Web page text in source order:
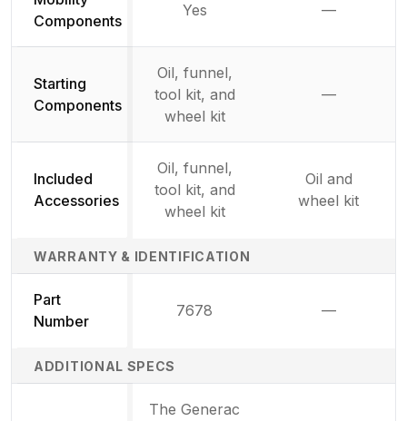
Components
Yes —
Starting
Components
Oil, funnel,
tool kit, and
wheel kit
—
Included
Accessories
Oil, funnel,
tool kit, and
wheel kit
Oil and
wheel kit
WARRANTY & IDENTIFICATION
Part
Number
7678 —
ADDITIONAL SPECS
The Generac